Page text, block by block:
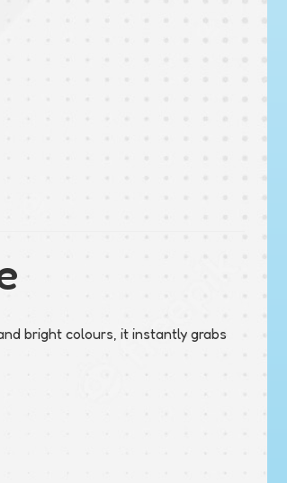
bright colours, it instantly grabs